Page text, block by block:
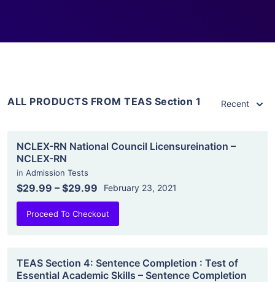
ALL PRODUCTS FROM TEAS Section 1 Recent
NCLEX-RN National Council Licensureination –
NCLEX-RN
in Admission Tests
$29.99 – $29.99 February 23, 2021
Proceed To Checkout
TEAS Section 4: Sentence Completion : Test of
Essential Academic Skills – Sentence Completion